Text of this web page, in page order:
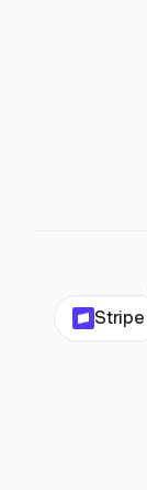
Stripe